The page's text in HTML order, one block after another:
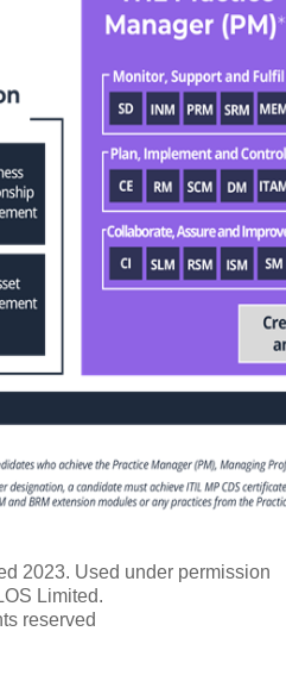
2023. Used under permission
Limited.
reserved